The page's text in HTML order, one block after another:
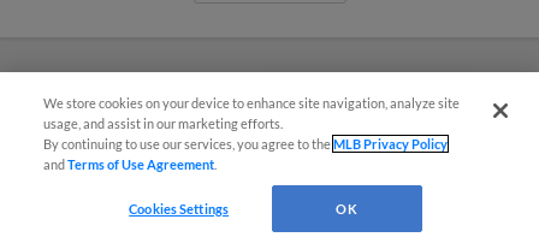
We store cookies on your device to enhance site navigation, analyze site
usage, and assist in our marketing efforts.
By continuing to use our services, you agree to theMLB Privacy Policy
andTerms of Use Agreement
Cookies Settings OK
¡También disponible en Español!